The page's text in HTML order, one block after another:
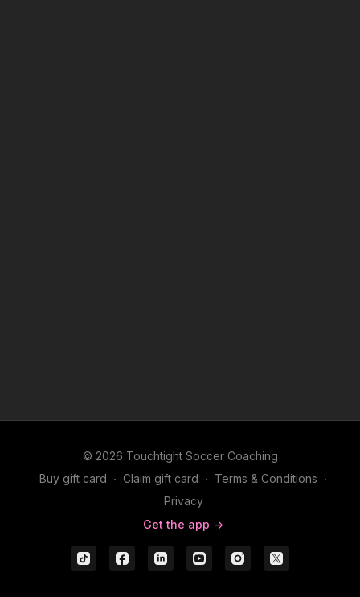
© 2026 Touchtight Soccer Coaching
Buy gift card ∙ Claim gift card ∙ Terms & Conditions ∙
Privacy
Get the app ->